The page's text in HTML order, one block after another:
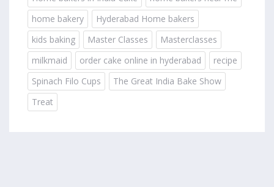
home bakery
Hyderabad Home bakers
kids baking
Master Classes
Masterclasses
milkmaid
order cake online in hyderabad
recipe
Spinach Filo Cups
The Great India Bake Show
Treat